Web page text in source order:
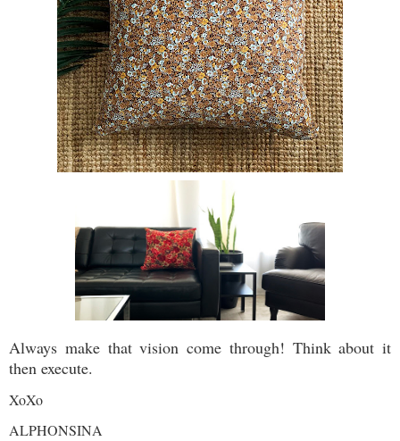
Always make that vision come through! Think about it
then execute.
XoXo
ALPHONSINA